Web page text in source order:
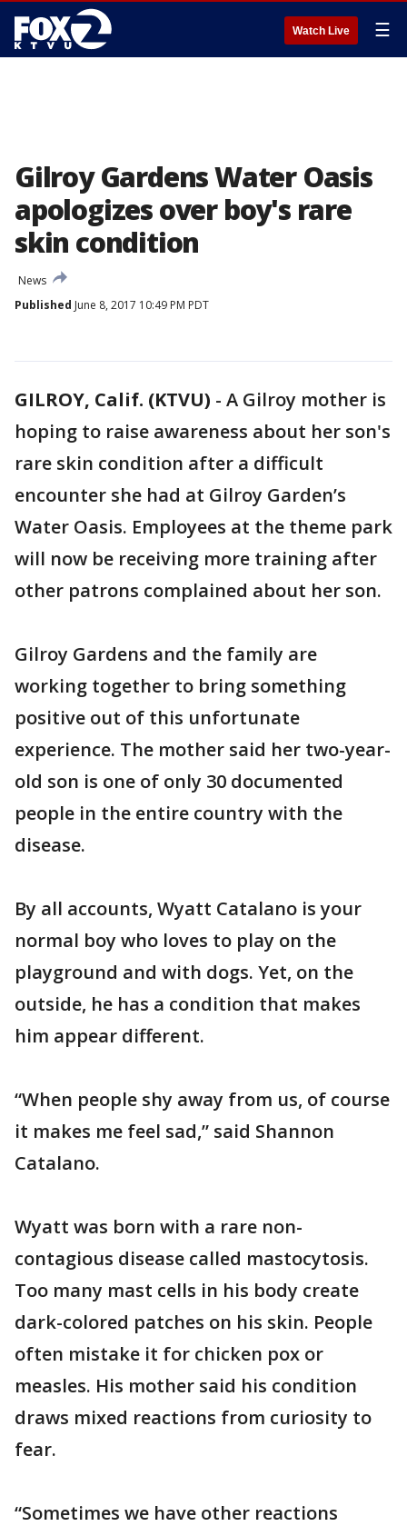
Watch Live ☰
Gilroy Gardens Water Oasis
apologizes over boy's rare
skin condition
News
Published June 8, 2017 10:49 PM PDT
GILROY, Calif. (KTVU) - A Gilroy mother is
hoping to raise awareness about her son's
rare skin condition after a difficult
encounter she had at Gilroy Garden’s
Water Oasis. Employees at the theme park
will now be receiving more training after
other patrons complained about her son.
Gilroy Gardens and the family are
working together to bring something
positive out of this unfortunate
experience. The mother said her two-year-
old son is one of only 30 documented
people in the entire country with the
disease.
By all accounts, Wyatt Catalano is your
normal boy who loves to play on the
playground and with dogs. Yet, on the
outside, he has a condition that makes
him appear different.
“When people shy away from us, of course
it makes me feel sad,” said Shannon
Catalano.
Wyatt was born with a rare non-
contagious disease called mastocytosis.
Too many mast cells in his body create
dark-colored patches on his skin. People
often mistake it for chicken pox or
measles. His mother said his condition
draws mixed reactions from curiosity to
fear.
“Sometimes we have other reactions